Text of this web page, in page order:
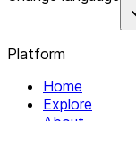
Platform
Home
Explore
About